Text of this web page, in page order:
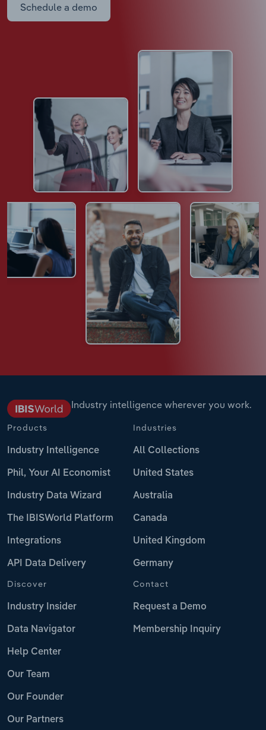
Schedule a demo
Industry intelligence wherever you work.
Products
Industry Intelligence
Phil, Your AI Economist
Industry Data Wizard
The IBISWorld Platform
Integrations
API Data Delivery
Industries
All Collections
United States
Australia
Canada
United Kingdom
Germany
Discover
Industry Insider
Data Navigator
Help Center
Our Team
Our Founder
Our Partners
Contact
Request a Demo
Membership Inquiry